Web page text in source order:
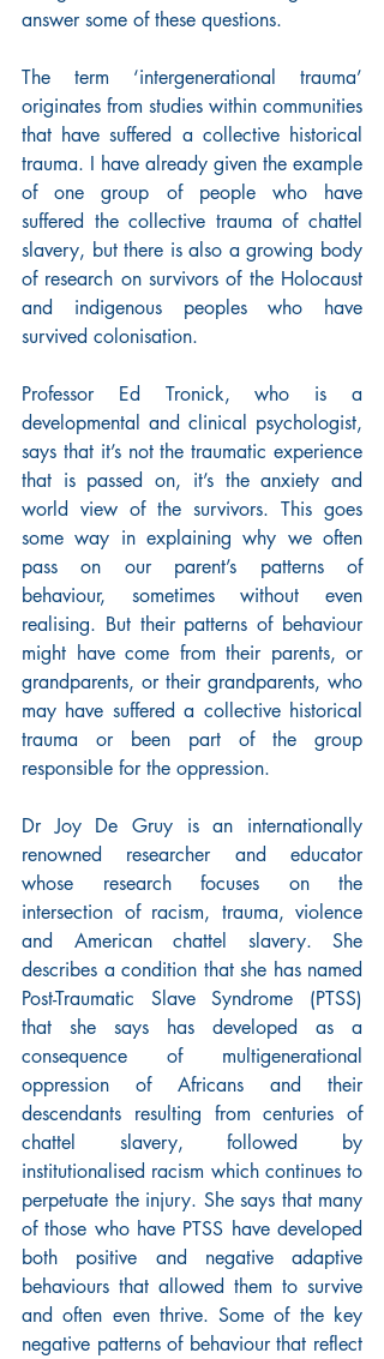
answer some of these questions.
The term ‘intergenerational trauma’
originates from studies within communities
that have suffered a collective historical
trauma. I have already given the example
of one group of people who have
suffered the collective trauma of chattel
slavery, but there is also a growing body
of research on survivors of the Holocaust
and indigenous peoples who have
survived colonisation.
Professor Ed Tronick, who is a
developmental and clinical psychologist,
says that it’s not the traumatic experience
that is passed on, it’s the anxiety and
world view of the survivors. This goes
some way in explaining why we often
pass on our parent’s patterns of
behaviour, sometimes without even
realising. But their patterns of behaviour
might have come from their parents, or
grandparents, or their grandparents, who
may have suffered a collective historical
trauma or been part of the group
responsible for the oppression.
Dr Joy De Gruy is an internationally
renowned researcher and educator
whose research focuses on the
intersection of racism, trauma, violence
and American chattel slavery. She
describes a condition that she has named
Post-Traumatic Slave Syndrome (PTSS)
that she says has developed as a
consequence of multigenerational
oppression of Africans and their
descendants resulting from centuries of
chattel slavery, followed by
institutionalised racism which continues to
perpetuate the injury. She says that many
of those who have PTSS have developed
both positive and negative adaptive
behaviours that allowed them to survive
and often even thrive. Some of the key
negative patterns of behaviour that reflect